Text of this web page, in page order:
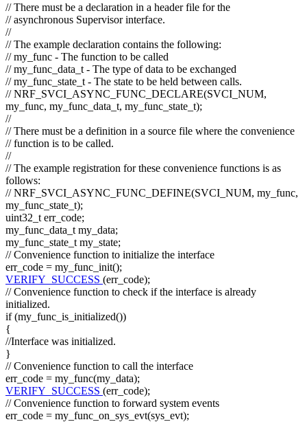
// There must be a declaration in a header file for the
// asynchronous Supervisor interface.
//
// The example declaration contains the following:
// my_func - The function to be called
// my_func_data_t - The type of data to be exchanged
// my_func_state_t - The state to be held between calls.
// NRF_SVCI_ASYNC_FUNC_DECLARE(SVCI_NUM,
my_func, my_func_data_t, my_func_state_t);
//
// There must be a definition in a source file where the convenience
// function is to be called.
//
// The example registration for these convenience functions is as
follows:
// NRF_SVCI_ASYNC_FUNC_DEFINE(SVCI_NUM, my_func,
my_func_state_t);
uint32_t err_code;
my_func_data_t my_data;
my_func_state_t my_state;
// Convenience function to initialize the interface
err_code = my_func_init();
VERIFY_SUCCESS (err_code);
// Convenience function to check if the interface is already
initialized.
if(my_func_is_initialized())
{
//Interface was initialized.
}
// Convenience function to call the interface
err_code = my_func(my_data);
VERIFY_SUCCESS (err_code);
// Convenience function to forward system events
err_code = my_func_on_sys_evt(sys_evt);